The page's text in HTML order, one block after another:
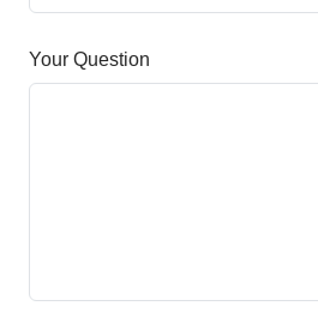
Your Question